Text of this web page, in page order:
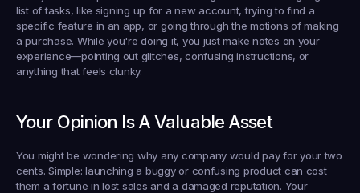
list of tasks, like signing up for a new account, trying to find a
specific feature in an app, or going through the motions of making
a purchase. While you're doing it, you just make notes on your
experience—pointing out glitches, confusing instructions, or
anything that feels clunky.
Your Opinion Is A Valuable Asset
You might be wondering why any company would pay for your two
cents. Simple: launching a buggy or confusing product can cost
them a fortune in lost sales and a damaged reputation. Your